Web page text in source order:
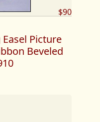
$90
Picture
Beveled